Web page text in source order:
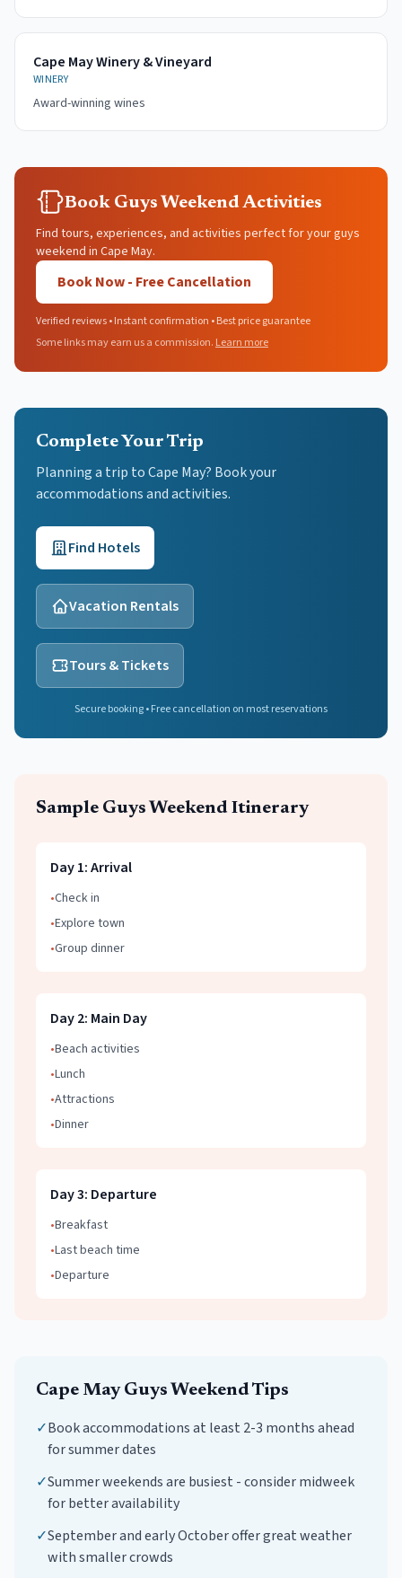
Cape May Winery & Vineyard
WINERY
Award-winning wines
Book Guys Weekend Activities
Find tours, experiences, and activities perfect for your guys
weekend in Cape May.
Book Now - Free Cancellation
Verified reviews • Instant confirmation • Best price guarantee
Some links may earn us a commission. Learn more
Complete Your Trip
Planning a trip to Cape May? Book your
accommodations and activities.
Find Hotels
Vacation Rentals
Tours & Tickets
Secure booking • Free cancellation on most reservations
Sample Guys Weekend Itinerary
Day1:Arrival
•Check in
•Explore town
•Group dinner
Day2: Main Day
•Beach activities
•Lunch
•Attractions
•Dinner
Day3: Departure
•Breakfast
•Last beach time
•Departure
Cape May Guys WeekendTips
✓Book accommodations at least 2-3 months ahead
for summer dates
✓Summer weekends are busiest - consider midweek
for better availability
✓September and early October offer great weather
with smaller crowds